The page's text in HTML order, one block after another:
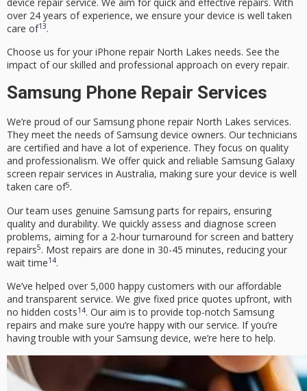
over 24 years of experience, we ensure your device is well taken
care of13.
Choose us for your iPhone repair North Lakes needs. See the
impact of our skilled and professional approach on every repair.
Samsung Phone Repair Services
We’re proud of our Samsung phone repair North Lakes services.
They meet the needs of Samsung device owners. Our technicians
are certified and have a lot of experience. They focus on quality
and professionalism. We offer quick and reliable Samsung Galaxy
screen repair services in Australia, making sure your device is well
taken care of5.
Our team uses genuine Samsung parts for repairs, ensuring
quality and durability. We quickly assess and diagnose screen
problems, aiming for a 2-hour turnaround for screen and battery
repairs5. Most repairs are done in 30-45 minutes, reducing your
wait time14.
We’ve helped over 5,000 happy customers with our affordable
and transparent service. We give fixed price quotes upfront, with
no hidden costs14. Our aim is to provide top-notch Samsung
repairs and make sure you’re happy with our service. If you’re
having trouble with your Samsung device, we’re here to help.